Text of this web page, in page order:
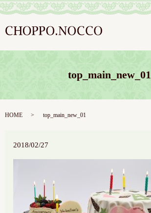
top_main_new_01
HOME top_main_new_01
2018/02/27